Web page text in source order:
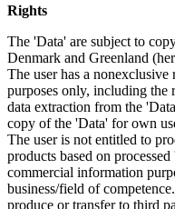
Rights
The 'Data' are subject to
Denmark and Greenland
The user has a
purposes only, including the
data extraction from the
copy of the 'Data' for own
The user is not entitled to
products based on
commercial information
business/field of
produce or transfer to third